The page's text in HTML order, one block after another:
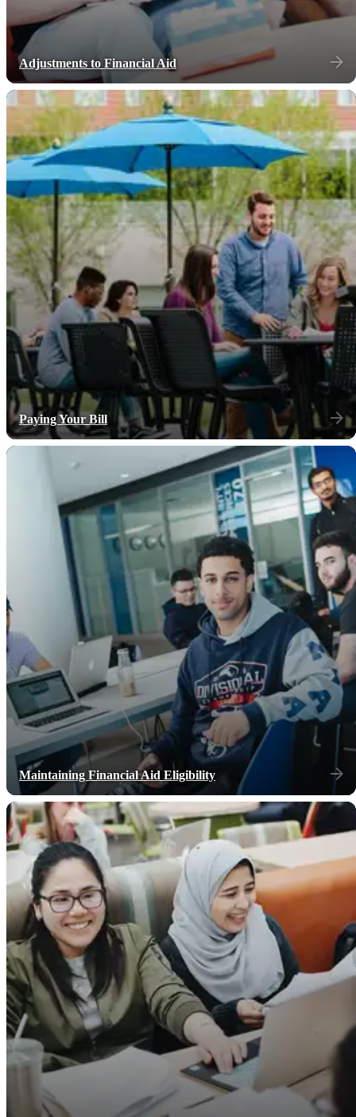
Adjustments to Financial Aid
Paying Your Bill
Maintaining Financial Aid Eligibility